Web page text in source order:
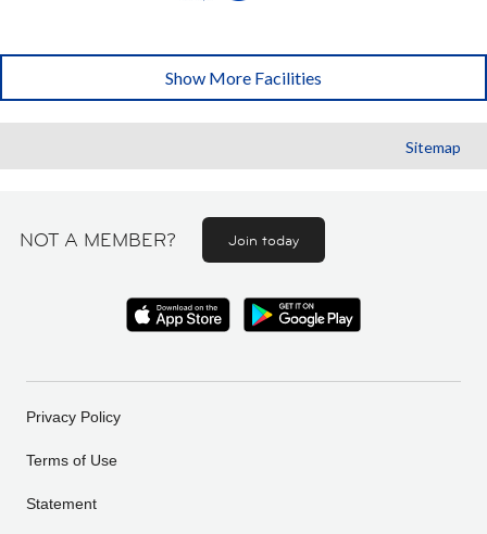
Show More Facilities
Sitemap
NOT A MEMBER? Join today
Privacy Policy
Terms of Use
Statement